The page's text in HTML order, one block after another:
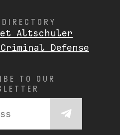
Altschuler
Defense
TO OUR